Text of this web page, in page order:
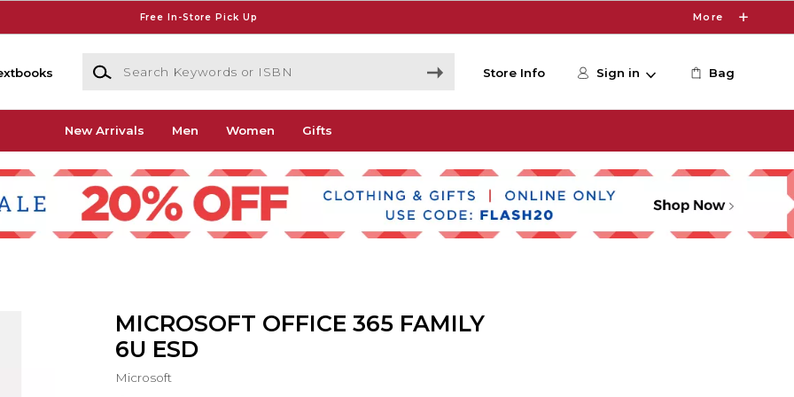
Free In-Store Pick Up More
Search Keywords or ISBN
Store Info Sign in Bag
New Arrivals Men Women Gifts
MICROSOFT OFFICE 365 FAMILY
6U ESD
Microsoft